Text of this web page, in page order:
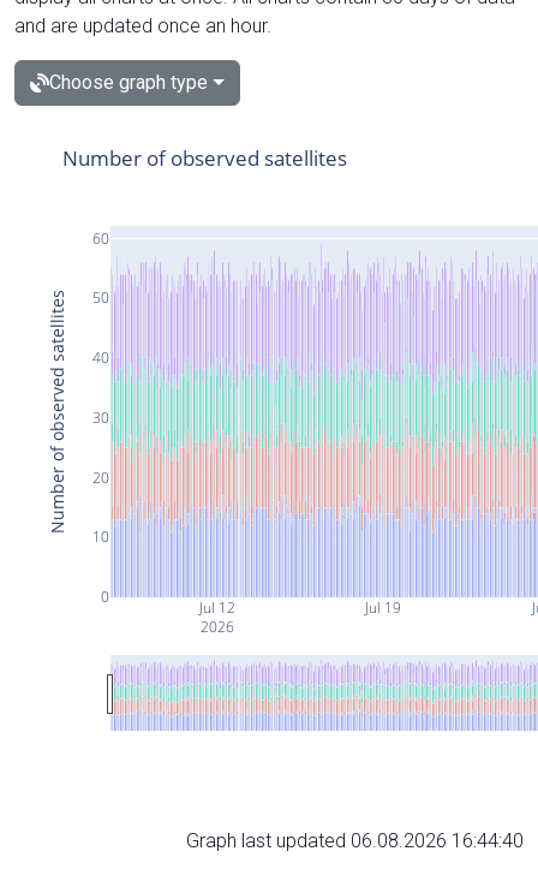
and are updated once an hour.
Choose graph type
Jul 12
2026
Jul 19
0
10
20
30
40
50
60
Number of observed satellites
Number of observed satellites
Graph last updated 06.08.2026 16:44:40